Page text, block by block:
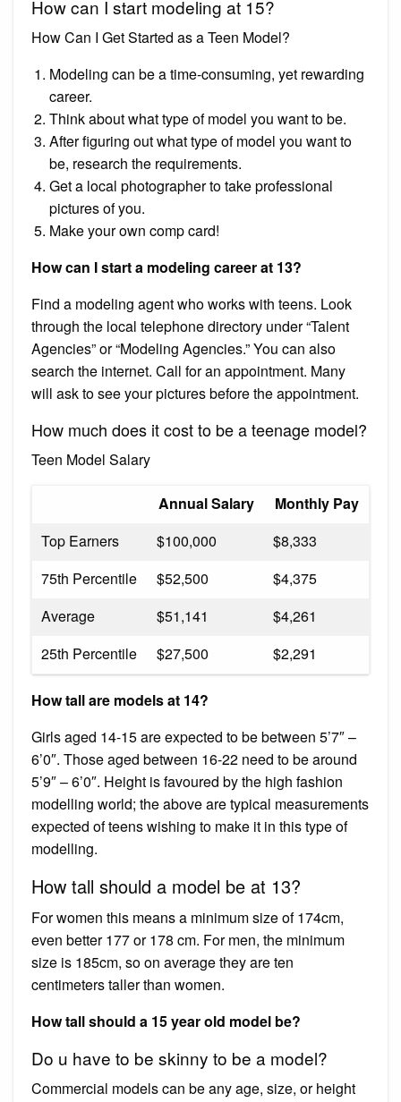
How can I start modeling at 15?
How Can I Get Started as a Teen Model?
Modeling can be a time-consuming, yet rewarding
career.
Think about what type of model you want to be.
After figuring out what type of model you want to
be, research the requirements.
Get a local photographer to take professional
pictures of you.
Make your own comp card!
How can I start a modeling career at 13?
Find a modeling agent who works with teens. Look
through the local telephone directory under “Talent
Agencies” or “Modeling Agencies.” You can also
search the internet. Call for an appointment. Many
will ask to see your pictures before the appointment.
How much does it cost to be a teenage model?
Teen Model Salary
Annual Salary
Monthly Pay
Top Earners
$100,000
$8,333
75th Percentile
$52,500
$4,375
Average
$51,141
$4,261
25th Percentile
$27,500 $2,291
How tall are models at 14?
Girls aged 14-15 are expected to be between 5’7″ –
6’0″. Those aged between 16-22 need to be around
5’9″ – 6’0″. Height is favoured by the high fashion
modelling world; the above are typical measurements
expected of teens wishing to make it in this type of
modelling.
How tall should a model be at 13?
For women this means a minimum size of 174cm,
even better 177 or 178 cm. For men, the minimum
size is 185cm, so on average they are ten
centimeters taller than women.
How tall should a 15 year old model be?
Do u have to be skinny to be a model?
Commercial models can be any age, size, or height